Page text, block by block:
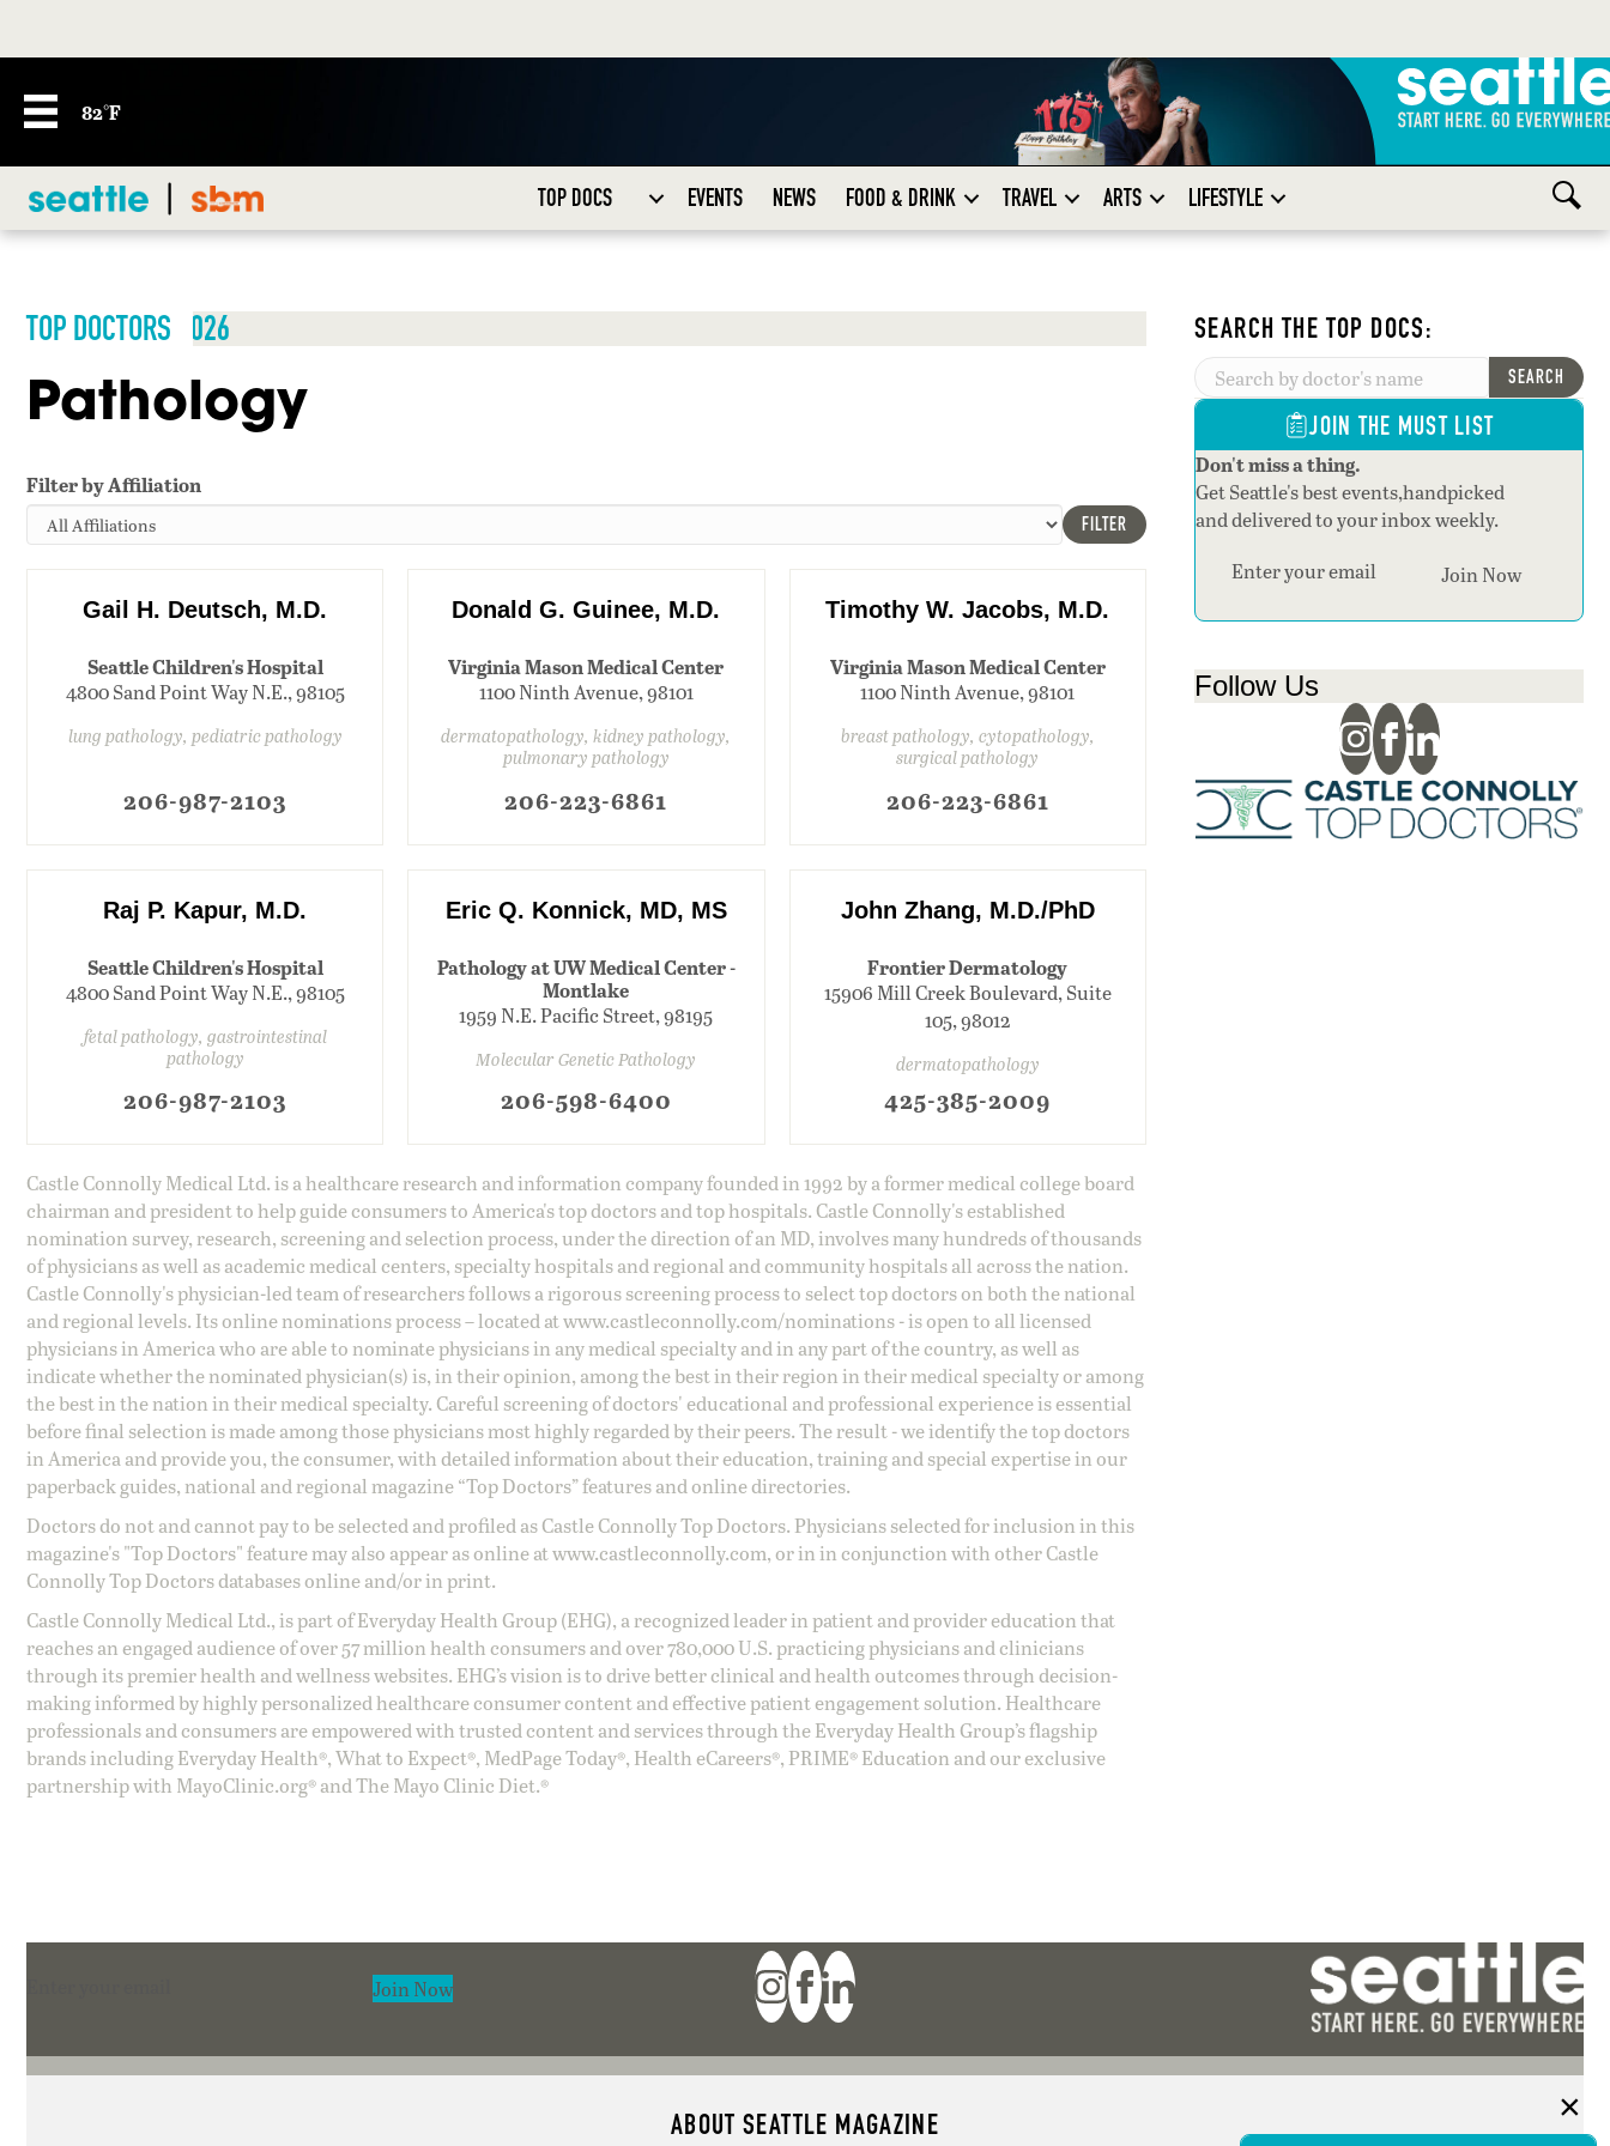
82°F
TOP DOCS EVENTS NEWS FOOD & DRINK TRAVEL ARTS LIFESTYLE
TOP DOCTORS 2026
Pathology
Filter by Affiliation
FILTER
Gail H. Deutsch, M.D.
Seattle Children's Hospital
4800 Sand Point Way N.E., 98105
lung pathology, pediatric pathology
206-987-2103
Donald G. Guinee, M.D.
Virginia Mason Medical Center
1100 Ninth Avenue, 98101
dermatopathology, kidney pathology,
pulmonary pathology
206-223-6861
Timothy W. Jacobs, M.D.
Virginia Mason Medical Center
1100 Ninth Avenue, 98101
breast pathology, cytopathology,
surgical pathology
206-223-6861
Raj P. Kapur, M.D.
Seattle Children's Hospital
4800 Sand Point Way N.E., 98105
fetal pathology, gastrointestinal
pathology
206-987-2103
Eric Q. Konnick, MD, MS
Pathology at UW Medical Center -
Montlake
1959 N.E. Pacific Street, 98195
Molecular Genetic Pathology
206-598-6400
John Zhang, M.D./PhD
Frontier Dermatology
15906 Mill Creek Boulevard, Suite
105, 98012
dermatopathology
425-385-2009
Castle Connolly Medical Ltd. is a healthcare research and information company founded in 1992 by a former medical college board
chairman and president to help guide consumers to America's top doctors and top hospitals. Castle Connolly's established
nomination survey, research, screening and selection process, under the direction of an MD, involves many hundreds of thousands
of physicians as well as academic medical centers, specialty hospitals and regional and community hospitals all across the nation.
Castle Connolly's physician-led team of researchers follows a rigorous screening process to select top doctors on both the national
and regional levels. Its online nominations process – located atwww.castleconnolly.com/nominations- is open to all licensed
physicians in America who are able to nominate physicians in any medical specialty and in any part of the country, as well as
indicate whether the nominated physician(s) is, in their opinion, among the best in their region in their medical specialty or among
the best in the nation in their medical specialty. Careful screening of doctors' educational and professional experience is essential
before final selection is made among those physicians most highly regarded by their peers. The result - we identify the top doctors
in America and provide you, the consumer, with detailed information about their education, training and special expertise in our
paperback guides, national and regional magazine “Top Doctors” features and online directories.
Doctors do not and cannot pay to be selected and profiled as Castle Connolly Top Doctors. Physicians selected for inclusion in this
magazine's "Top Doctors" feature may also appear as online atwww.castleconnolly.com, or in in conjunction with other Castle
Connolly Top Doctors databases online and/or in print.
Castle Connolly Medical Ltd., is part of Everyday Health Group (EHG), a recognized leader in patient and provider education that
reaches an engaged audience of over 57 million health consumers and over 780,000 U.S. practicing physicians and clinicians
through its premier health and wellness websites. EHG’s vision is to drive better clinical and health outcomes through decision-
making informed by highly personalized healthcare consumer content and effective patient engagement solution. Healthcare
professionals and consumers are empowered with trusted content and services through the Everyday Health Group’s flagship
brands including Everyday Health®, What to Expect®, MedPage Today®, Health eCareers®, PRIME® Education and our exclusive
partnership with MayoClinic.org® and The Mayo Clinic Diet.®
SEARCH THE TOP DOCS:
SEARCH
JOIN THE MUST LIST
Don't miss a thing.
Get Seattle's best events,handpicked
and delivered to your inbox weekly.
Section
Join Now
Follow Us
Join Now
ABOUT SEATTLE MAGAZINE